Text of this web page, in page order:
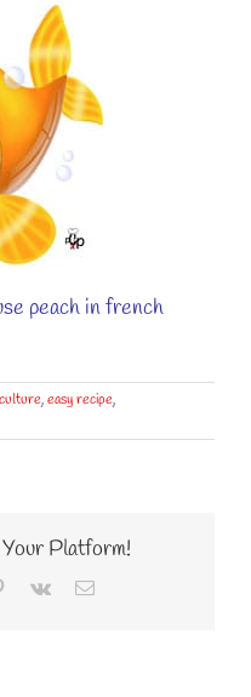
peach in french
culture,easy recipe,
Platform!
Pinterest
Vk Email